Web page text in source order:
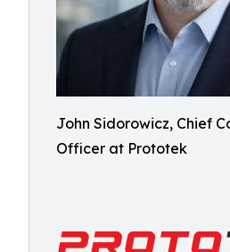
John Sidorowicz, Chief
Officer at Prototek